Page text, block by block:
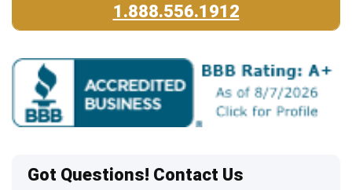
1.888.556.1912
Got Questions! Contact Us